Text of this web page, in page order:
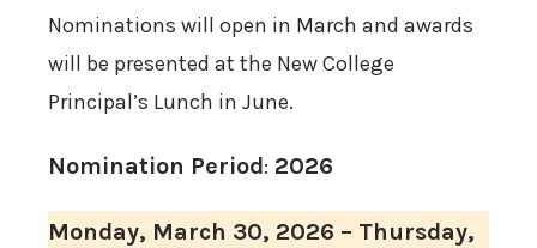
Nominations will open in March and awards
will be presented at the New College
Principal’s Lunch in June.
Nomination Period: 2026
Monday, March 30, 2026 – Thursday,